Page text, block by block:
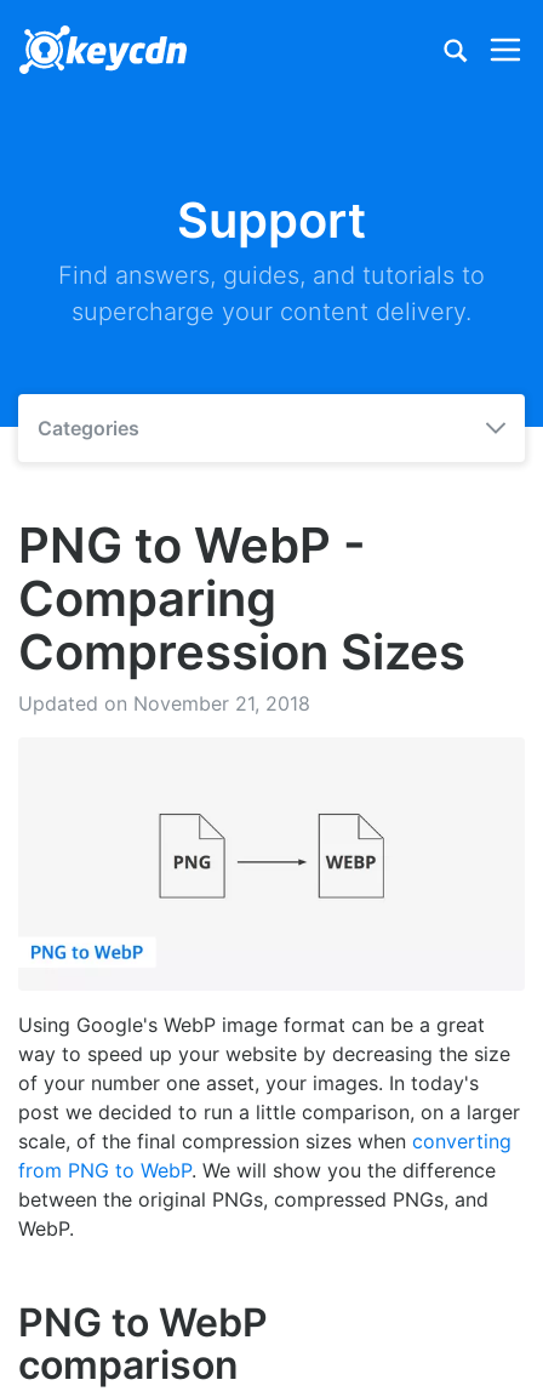
Support
Find answers, guides, and tutorials to
supercharge your content delivery.
Categories
PNG to WebP -
Comparing
Compression Sizes
Updated on November 21, 2018
Using Google's WebP image format can be a great
way to speed up your website by decreasing the size
of your number one asset, your images. In today's
post we decided to run a little comparison, on a larger
scale, of the final compression sizes when converting
from PNG to WebP. We will show you the difference
between the original PNGs, compressed PNGs, and
WebP.
PNG to WebP
comparison